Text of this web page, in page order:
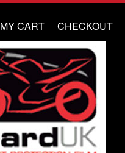
CHECKOUT
MY CART